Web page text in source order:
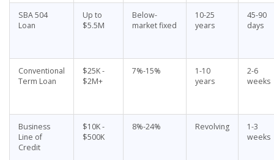
SBA 504
Loan
Up to
$5.5M
Below-
market fixed
10-25
years
45-90
days
Conventional
Term Loan
$25K -
$2M+
7%-15%
1-10
years
2-6
weeks
Business
Line of
Credit
$10K -
$500K
8%-24% Revolving
1-3
weeks